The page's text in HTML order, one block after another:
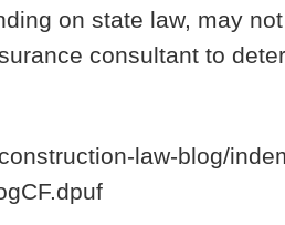
on state law, may
consultant to
law-blog/